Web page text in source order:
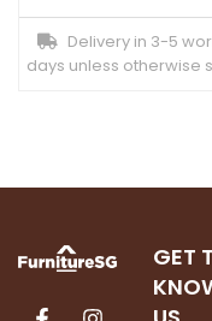
Delivery in 3-5
days unless otherwise
GET